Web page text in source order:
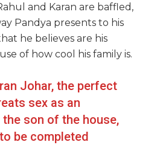
and Karan are baffled,
Pandya presents to his
he believes are his
of how cool his family is.
Johar, the perfect
sex as an
son of the house,
be completed